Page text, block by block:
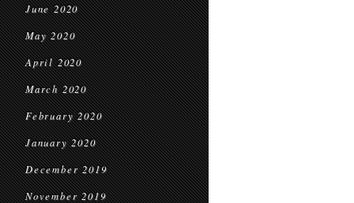
June 2020
May 2020
April 2020
March 2020
February 2020
January 2020
December 2019
November 2019